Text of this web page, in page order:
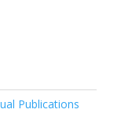
Publications